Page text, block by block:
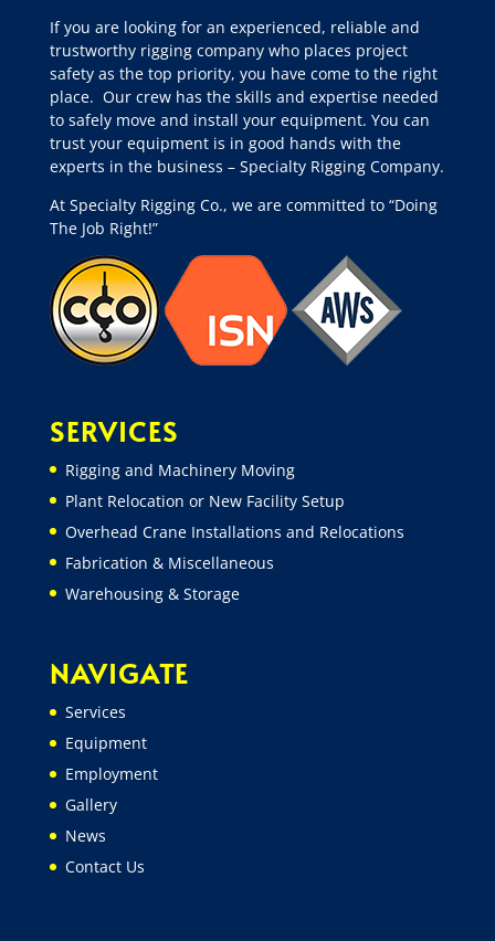
If you are looking for an experienced, reliable and
trustworthy rigging company who places project
safety as the top priority, you have come to the right
place. Our crew has the skills and expertise needed
to safely move and install your equipment. You can
trust your equipment is in good hands with the
experts in the business – Specialty Rigging Company.
At Specialty Rigging Co., we are committed to “Doing
The Job Right!”
SERVICES
Rigging and Machinery Moving
Plant Relocation or New Facility Setup
Overhead Crane Installations and Relocations
Fabrication & Miscellaneous
Warehousing & Storage
NAVIGATE
Services
Equipment
Employment
Gallery
News
Contact Us